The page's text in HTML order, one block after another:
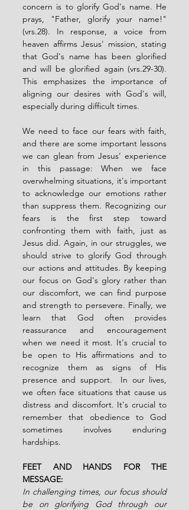
concern is to glorify God's name. He
prays, "Father, glorify your name!"
(vrs.28). In response, a voice from
heaven affirms Jesus' mission, stating
that God's name has been glorified
and will be glorified again (vrs.29-30).
This emphasizes the importance of
aligning our desires with God's will,
especially during difficult times.
We need to face our fears with faith,
and there are some important lessons
we can glean from Jesus’ experience
in this passage: When we face
overwhelming situations, it's important
to acknowledge our emotions rather
than suppress them. Recognizing our
fears is the first step toward
confronting them with faith, just as
Jesus did. Again, in our struggles, we
should strive to glorify God through
our actions and attitudes. By keeping
our focus on God's glory rather than
our discomfort, we can find purpose
and strength to persevere. Finally, we
learn that God often provides
reassurance and encouragement
when we need it most. It's crucial to
be open to His affirmations and to
recognize them as signs of His
presence and support.  In our lives,
we often face situations that cause us
distress and discomfort. It's crucial to
remember that obedience to God
sometimes involves enduring
hardships.
FEET AND HANDS FOR THE
MESSAGE:
In challenging times, our focus should
be on glorifying God through our